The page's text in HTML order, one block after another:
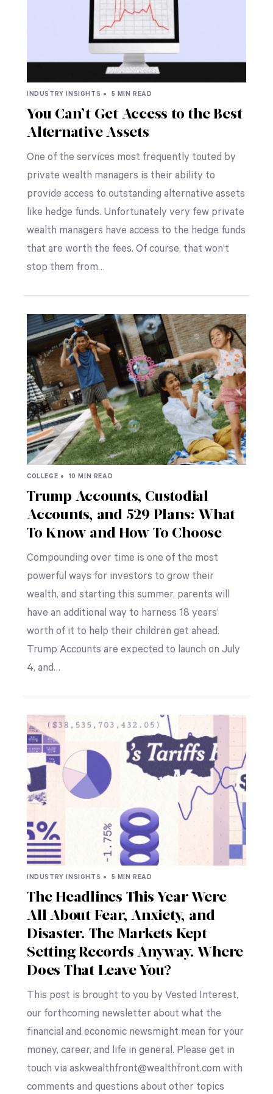
INDUSTRY INSIGHTS • 5 MIN READ
You Can’t Get Access to the Best
Alternative Assets
One of the services most frequently touted by
private wealth managers is their ability to
provide access to outstanding alternative assets
like hedge funds. Unfortunately very few private
wealth managers have access to the hedge funds
that are worth the fees. Of course, that won’t
stop them from…
COLLEGE • 10 MIN READ
Trump Accounts, Custodial
Accounts, and 529 Plans: What
To Know and How To Choose
Compounding over time is one of the most
powerful ways for investors to grow their
wealth, and starting this summer, parents will
have an additional way to harness 18 years’
worth of it to help their children get ahead.
Trump Accounts are expected to launch on July
4, and…
INDUSTRY INSIGHTS • 5 MIN READ
The Headlines This Year Were
All About Fear, Anxiety, and
Disaster. The Markets Kept
Setting Records Anyway. Where
Does That Leave You?
This post is brought to you by Vested Interest,
our forthcoming newsletter about what the
financial and economic newsmight mean for your
money, career, and life in general. Please get in
touch via askwealthfront@wealthfront.com with
comments and questions about other topics